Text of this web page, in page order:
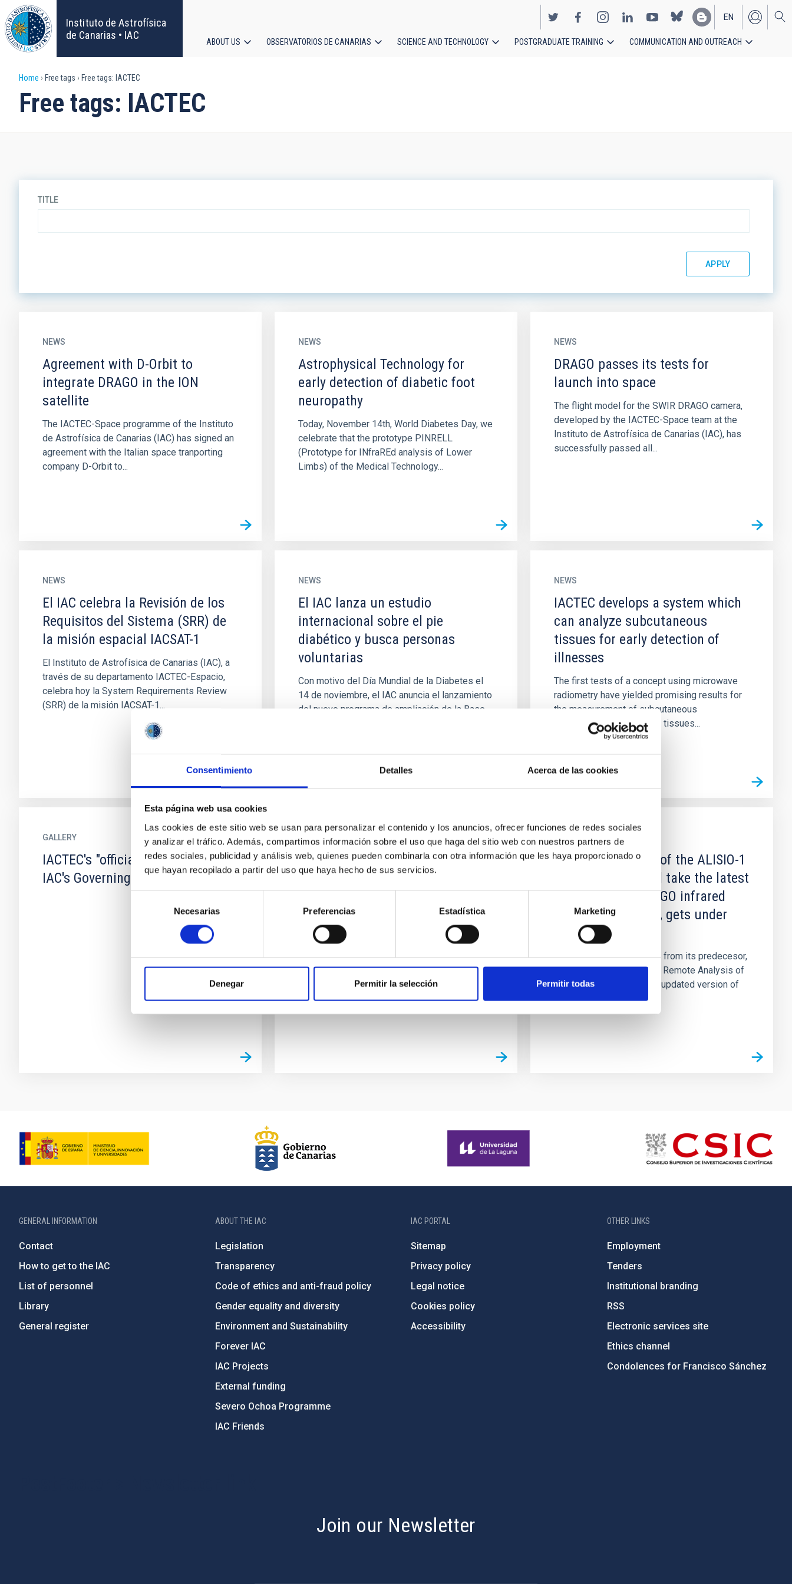
Consentimiento Detalles Acerca de las cookies
Esta página web usa cookies
Las cookies de este sitio web se usan para personalizar el contenido y los anuncios, ofrecer funciones de redes sociales
y analizar el tráfico. Además, compartimos información sobre el uso que haga del sitio web con nuestros partners de
redes sociales, publicidad y análisis web, quienes pueden combinarla con otra información que les haya proporcionado o
que hayan recopilado a partir del uso que haya hecho de sus servicios.
consentimiento
Necesarias Preferencias Estadística Marketing
Denegar Permitir la selección Permitir todas
Skip
to
main
content
Instituto de Astrofísica
de Canarias • IAC
EN
ES
navigation
ABOUT US OBSERVATORIOS DE CANARIAS SCIENCE AND TECHNOLOGY POSTGRADUATE TRAINING COMMUNICATION AND OUTREACH
Breadcrumb
Home Free tags Free tags: IACTEC
Free tags: IACTEC
TITLE
NEWS
Agreement with D-Orbit to
integrate DRAGO in the ION
satellite
The IACTEC-Space programme of the Instituto
de Astrofísica de Canarias (IAC) has signed an
agreement with the Italian space tranporting
company D-Orbit to...
NEWS
Astrophysical Technology for
early detection of diabetic foot
neuropathy
Today, November 14th, World Diabetes Day, we
celebrate that the prototype PINRELL
(Prototype for INfraREd analysis of Lower
Limbs) of the Medical Technology...
NEWS
DRAGO passes its tests for
launch into space
The flight model for the SWIR DRAGO camera,
developed by the IACTEC-Space team at the
Instituto de Astrofísica de Canarias (IAC), has
successfully passed all...
NEWS
El IAC celebra la Revisión de los
Requisitos del Sistema (SRR) de
la misión espacial IACSAT-1
El Instituto de Astrofísica de Canarias (IAC), a
través de su departamento IACTEC-Espacio,
celebra hoy la System Requirements Review
(SRR) de la misión IACSAT-1...
NEWS
El IAC lanza un estudio
internacional sobre el pie
diabético y busca personas
voluntarias
Con motivo del Día Mundial de la Diabetes el
14 de noviembre, el IAC anuncia el lanzamiento
del nuevo programa de ampliación de la Base
NEWS
IACTEC develops a system which
can analyze subcutaneous
tissues for early detection of
illnesses
The first tests of a concept using microwave
radiometry have yielded promising results for
the measurement of subcutaneous
temperatures in biological tissues...
GALLERY
IACTEC's "official opening" and the
IAC's Governing Council
NEWS
The Agreement for the use of the
IACTEC building has been signed
Science and Technology Park (INtech Tenerife),
the University of La Laguna (ULL) and the
Instituto de Astrofísica...
NEWS
The second phase of the ALISIO-1
mission, which will take the latest
version of the DRAGO infrared
camera into space, gets under
After the excellent results from its predecesor,
DRAGO (Demonstrator for Remote Analysis of
Ground Observations) the updated version of
this instrument...
GENERAL INFORMATION
Contact
How to get to the IAC
List of personnel
Library
General register
ABOUT THE IAC
Legislation
Transparency
Code of ethics and anti-fraud policy
Gender equality and diversity
Environment and Sustainability
Forever IAC
IAC Projects
External funding
Severo Ochoa Programme
IAC Friends
IAC PORTAL
Sitemap
Privacy policy
Legal notice
Cookies policy
Accessibility
OTHER LINKS
Employment
Tenders
Institutional branding
RSS
Electronic services site
Ethics channel
Condolences for Francisco Sánchez
Join our Newsletter